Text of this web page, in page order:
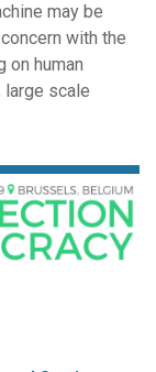
may be
with the
on human
large scale